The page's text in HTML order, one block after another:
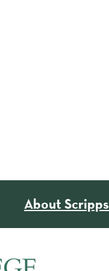
About Scripps